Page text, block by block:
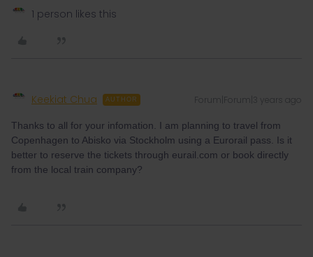
1 person likes this
Keekiat Chua AUTHOR Forum|Forum|3 years ago
Thanks to all for your infomation. I am planning to travel from
Copenhagen to Abisko via Stockholm using a Eurorail pass. Is it
better to reserve the tickets through eurail.com or book directly
from the local train company?